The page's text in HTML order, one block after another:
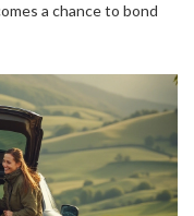
a chance to bond